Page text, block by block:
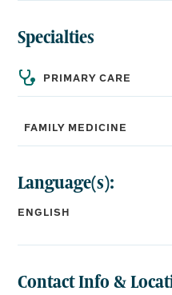
BOARD CERTIFICATIONS:
EDUCATION:
William Carey
Residency:
North Mississippi
Specialties
PRIMARY CARE
FAMILY MEDICINE
Language(s):
ENGLISH
Contact Info &